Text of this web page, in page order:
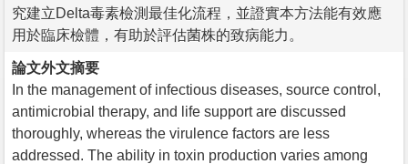
究建立Delta毒素檢測最佳化流程，並證實本方法能有效應
用於臨床檢體，有助於評估菌株的致病能力。
論文外文摘要
In the management of infectious diseases, source control,
antimicrobial therapy, and life support are discussed
thoroughly, whereas the virulence factors are less
addressed. The ability in toxin production varies among